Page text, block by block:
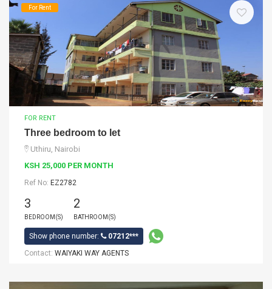
For Rent
FOR RENT
Three bedroom to let
Uthiru, Nairobi
KSH 25,000 PER MONTH
Ref No: EZ2782
3
BEDROOM(S)
2
BATHROOM(S)
Show phone number:
07212***
Contact: WAIYAKI WAY AGENTS